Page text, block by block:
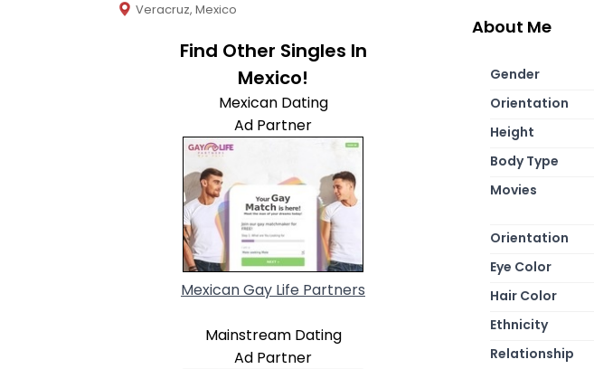
Veracruz, Mexico
Find Other Singles In
Mexico!
Mexican Dating
Ad Partner
Mexican Gay Life Partners
Mainstream Dating
Ad Partner
About Me
Gender
Orientation
Height
Body Type
Movies
Orientation
Eye Color
Hair Color
Ethnicity
Relationship